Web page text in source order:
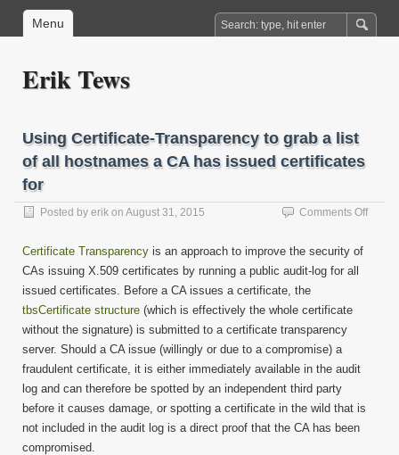
Menu
Erik Tews
Using Certificate-Transparency to grab a list
of all hostnames a CA has issued certificates
for
Posted by erik on August 31, 2015 Comments Offon
Certificate Transparency is an approach to improve the security of
CAs issuing X.509 certificates by running a public audit-log for all
issued certificates. Before a CA issues a certificate, the
tbsCertificate structure (which is effectively the whole certificate
without the signature) is submitted to a certificate transparency
server. Should a CA issue (willingly or due to a compromise) a
fraudulent certificate, it is either immediately available in the audit
log and can therefore be spotted by an independent third party
before it causes damage, or spotting a certificate in the wild that is
not included in the audit log is a direct proof that the CA has been
compromised.